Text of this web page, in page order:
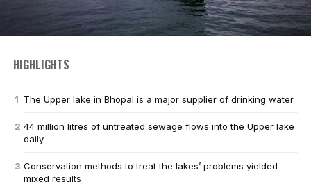
HIGHLIGHTS
The Upper lake in Bhopal is a major supplier of drinking water
44 million litres of untreated sewage flows into the Upper lake
daily
Conservation methods to treat the lakes’ problems yielded
mixed results